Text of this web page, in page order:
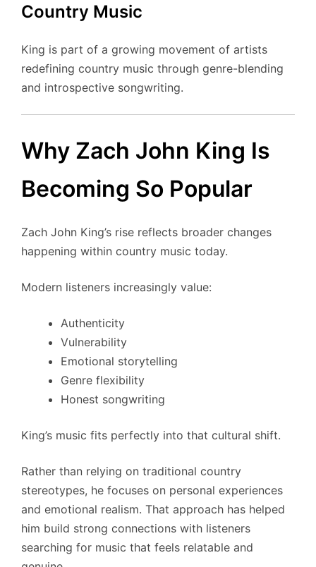
Country Music
King is part of a growing movement of artists
redefining country music through genre-blending
and introspective songwriting.
Why Zach John King Is
Becoming So Popular
Zach John King’s rise reflects broader changes
happening within country music today.
Modern listeners increasingly value:
Authenticity
Vulnerability
Emotional storytelling
Genre flexibility
Honest songwriting
King’s music fits perfectly into that cultural shift.
Rather than relying on traditional country
stereotypes, he focuses on personal experiences
and emotional realism. That approach has helped
him build strong connections with listeners
searching for music that feels relatable and